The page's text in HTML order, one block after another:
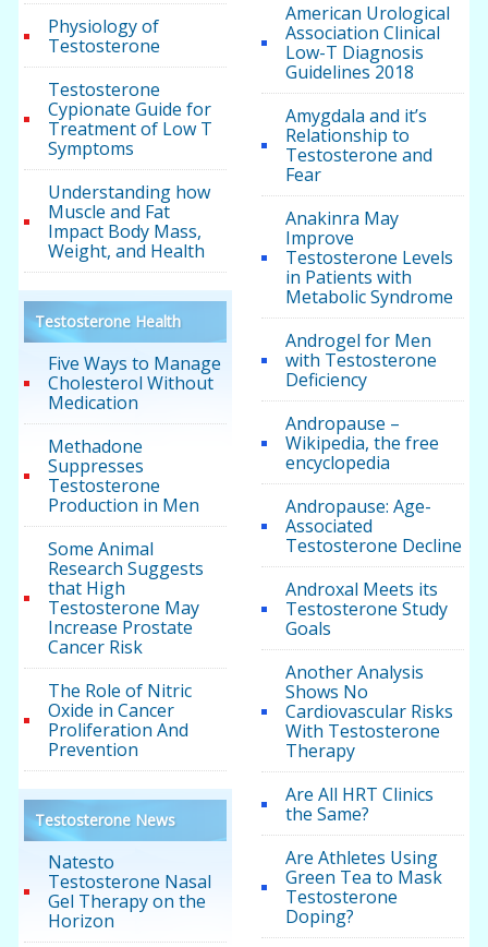
Physiology of
Testosterone
Testosterone
Cypionate Guide for
Treatment of Low T
Symptoms
Understanding how
Muscle and Fat
Impact Body Mass,
Weight, and Health
Testosterone Health
Five Ways to Manage
Cholesterol Without
Medication
Methadone
Suppresses
Testosterone
Production in Men
Some Animal
Research Suggests
that High
Testosterone May
Increase Prostate
Cancer Risk
The Role of Nitric
Oxide in Cancer
Proliferation And
Prevention
Testosterone News
Natesto
Testosterone Nasal
Gel Therapy on the
Horizon
American Urological
Association Clinical
Low-T Diagnosis
Guidelines 2018
Amygdala and it’s
Relationship to
Testosterone and
Fear
Anakinra May
Improve
Testosterone Levels
in Patients with
Metabolic Syndrome
Androgel for Men
with Testosterone
Deficiency
Andropause –
Wikipedia, the free
encyclopedia
Andropause: Age-
Associated
Testosterone Decline
Androxal Meets its
Testosterone Study
Goals
Another Analysis
Shows No
Cardiovascular Risks
With Testosterone
Therapy
Are All HRT Clinics
the Same?
Are Athletes Using
Green Tea to Mask
Testosterone
Doping?